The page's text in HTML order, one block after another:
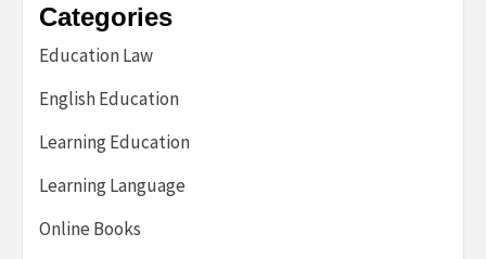
Categories
Education Law
English Education
Learning Education
Learning Language
Online Books